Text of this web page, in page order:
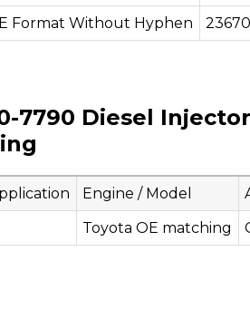
Format Without Hyphen
7790 Diesel
Engine / Model
Toyota OE matching